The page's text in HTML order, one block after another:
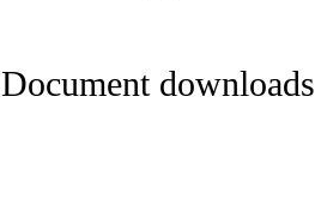
Document downloads